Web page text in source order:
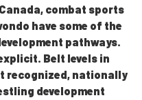
combat sports
have some of the
pathways.
Belt levels in
recognized, nationally
development